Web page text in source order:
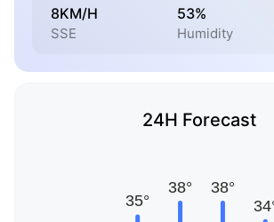
8KM/H
SSE
53%
Humidity
24H Forecast